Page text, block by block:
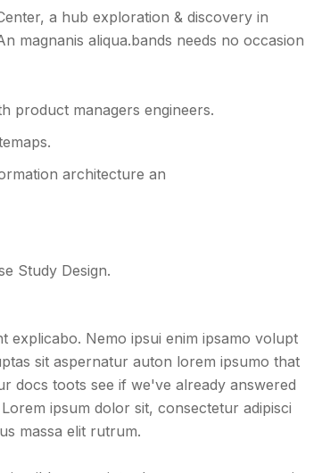
a hub exploration & discovery in
magnanis aliqua.bands needs no occasion
product managers engineers.
architecture an
Study Design.
explicabo. Nemo ipsui enim ipsamo volupt
sit aspernatur auton lorem ipsumo that
docs toots see if we've already answered
ipsum dolor sit, consectetur adipisci
massa elit rutrum.